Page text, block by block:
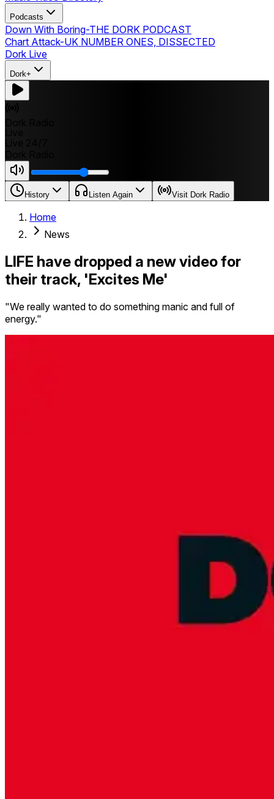
Podcasts
Down With Boring-THE DORK PODCAST
Chart Attack-UK NUMBER ONES, DISSECTED
Dork Live
Dork+
History Listen Again Visit Dork Radio
Home
News
LIFE have dropped a new video for
their track, 'Excites Me'
"We really wanted to do something manic and full of
energy."